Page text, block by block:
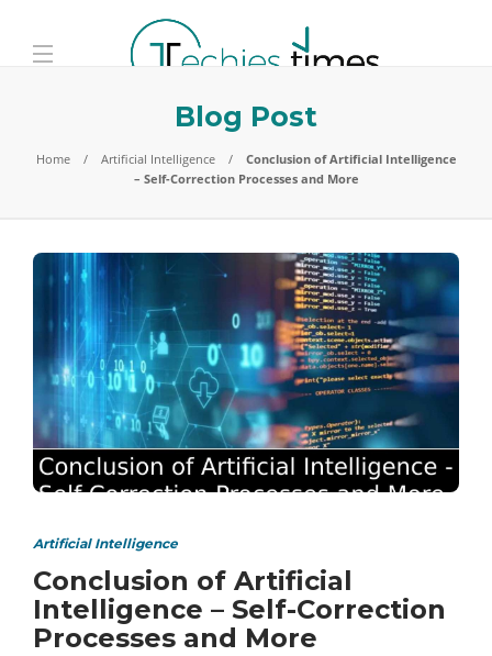
Blog Post
Home Artificial Intelligence
Conclusion of Artificial Intelligence
– Self-Correction Processes and More
Artificial Intelligence
Conclusion of Artificial
Intelligence – Self-Correction
Processes and More